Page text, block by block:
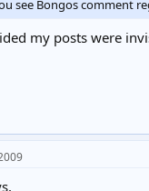
see Bongos comment
my posts were